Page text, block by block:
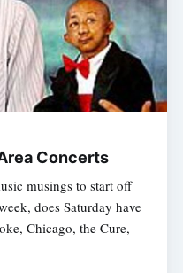
Concerts
musings to start off
does Saturday have
Chicago, the Cure,